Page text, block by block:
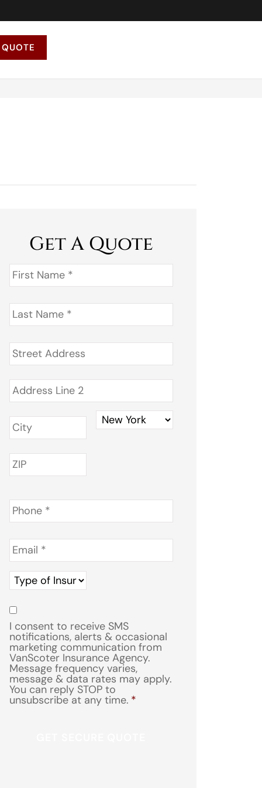
Get A Quote
First
Name *
Last
Name *
Address *
Phone *
Email *
Type
of
Insurance
Consent
I consent to receive SMS
notifications, alerts & occasional
marketing communication from
VanScoter Insurance Agency.
Message frequency varies,
message & data rates may apply.
You can reply STOP to
unsubscribe at any time. *